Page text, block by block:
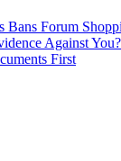
Bans Forum
Against You?
First